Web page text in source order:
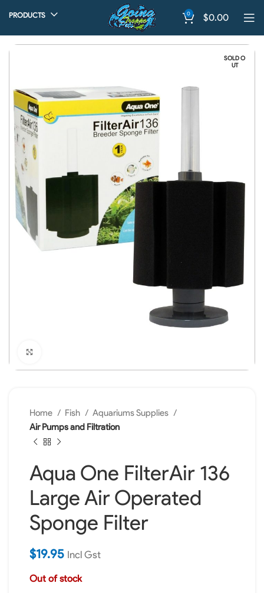
PRODUCTS 0 $0.00
SOLD O
UT
Home Fish
Aquariums Supplies
Air Pumps and Filtration
Aqua One FilterAir 136
Large Air Operated
Sponge Filter
$19.95 Incl Gst
Out of stock